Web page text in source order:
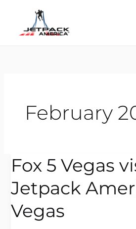
content
February
Fox 5 Vegas
Jetpack
Vegas
Fox
5
Vegas
Jetpack
America